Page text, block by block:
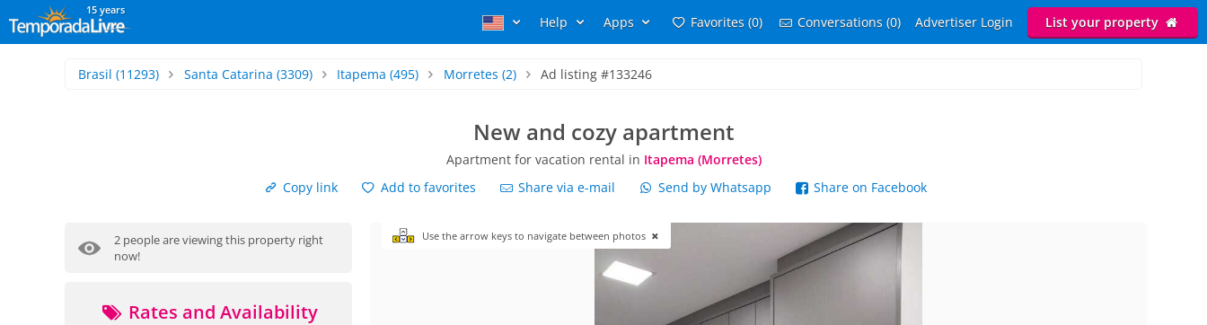
15 years
Help Apps Favorites (0) Conversations (0) Advertiser Login List your property
Brasil (11293) Santa Catarina (3309) Itapema (495) Morretes (2) Ad listing #133246
New and cozy apartment
Apartment for vacation rental in Itapema (Morretes)
Copy link
Add to favorites Share via e-mail Send by Whatsapp Share on Facebook
2 people are viewing this property right
now!
Rates and Availability
Use the arrow keys to navigate between photos